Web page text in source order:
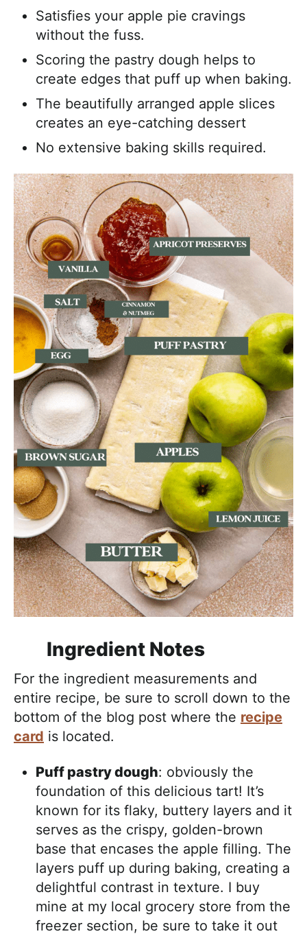
Satisfies your apple pie cravings
without the fuss.
Scoring the pastry dough helps to
create edges that puff up when baking.
The beautifully arranged apple slices
creates an eye-catching dessert
No extensive baking skills required.
Ingredient Notes
For the ingredient measurements and
entire recipe, be sure to scroll down to the
bottom of the blog post where the recipe
card is located.
Puff pastry dough: obviously the
foundation of this delicious tart! It’s
known for its flaky, buttery layers and it
serves as the crispy, golden-brown
base that encases the apple filling. The
layers puff up during baking, creating a
delightful contrast in texture. I buy
mine at my local grocery store from the
freezer section, be sure to take it out